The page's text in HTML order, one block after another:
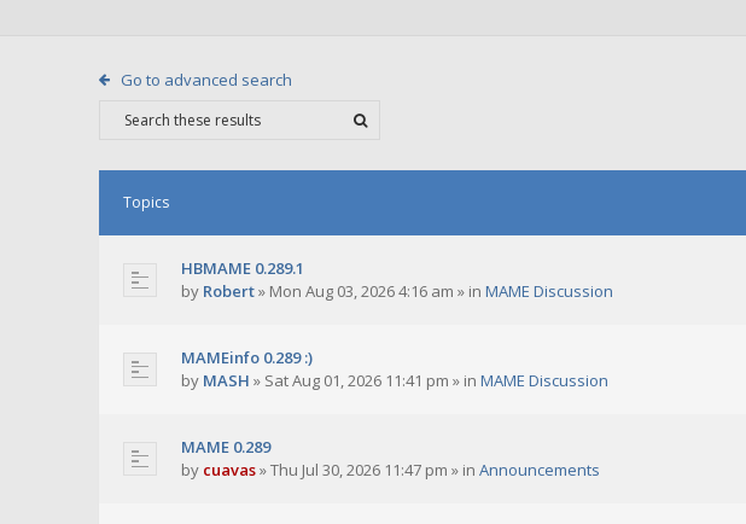
Go to advanced search
Topics
HBMAME 0.289.1
by Robert» Mon Aug 03, 2026 4:16 am » in MAME Discussion
MAMEinfo 0.289 :)
by MASH » Sat Aug 01, 2026 11:41 pm » in MAME Discussion
MAME 0.289
by cuavas»Thu Jul 30, 2026 11:47 pm » in Announcements